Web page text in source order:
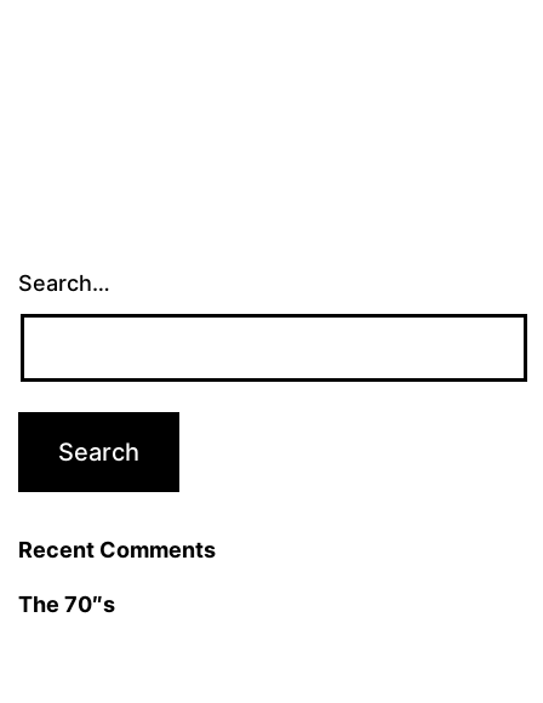
Search…
Recent Comments
The 70″s